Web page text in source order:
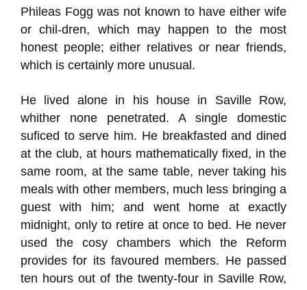
Phileas Fogg was not known to have either wife
or chil-dren, which may happen to the most
honest people; either relatives or near friends,
which is certainly more unusual.
He lived alone in his house in Saville Row,
whither none penetrated. A single domestic
suficed to serve him. He breakfasted and dined
at the club, at hours mathematically fixed, in the
same room, at the same table, never taking his
meals with other members, much less bringing a
guest with him; and went home at exactly
midnight, only to retire at once to bed. He never
used the cosy chambers which the Reform
provides for its favoured members. He passed
ten hours out of the twenty-four in Saville Row,